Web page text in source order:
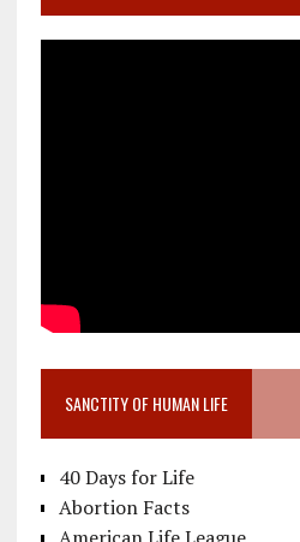
SANCTITY OF HUMAN LIFE
40 Days for Life
Abortion Facts